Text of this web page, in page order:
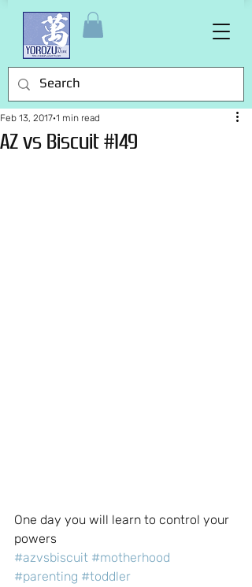
AZ vs Biscuit #149
Feb 13, 2017 1 min read
One day you will learn to control your
powers
#azvsbiscuit #motherhood
#parenting #toddler